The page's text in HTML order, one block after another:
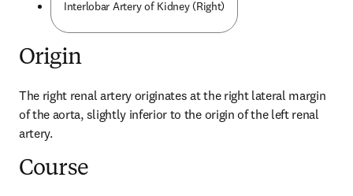
Interlobar Artery of Kidney (Right)
Origin
The right renal artery originates at the right lateral margin
of the aorta, slightly inferior to the origin of the left renal
artery.
Course